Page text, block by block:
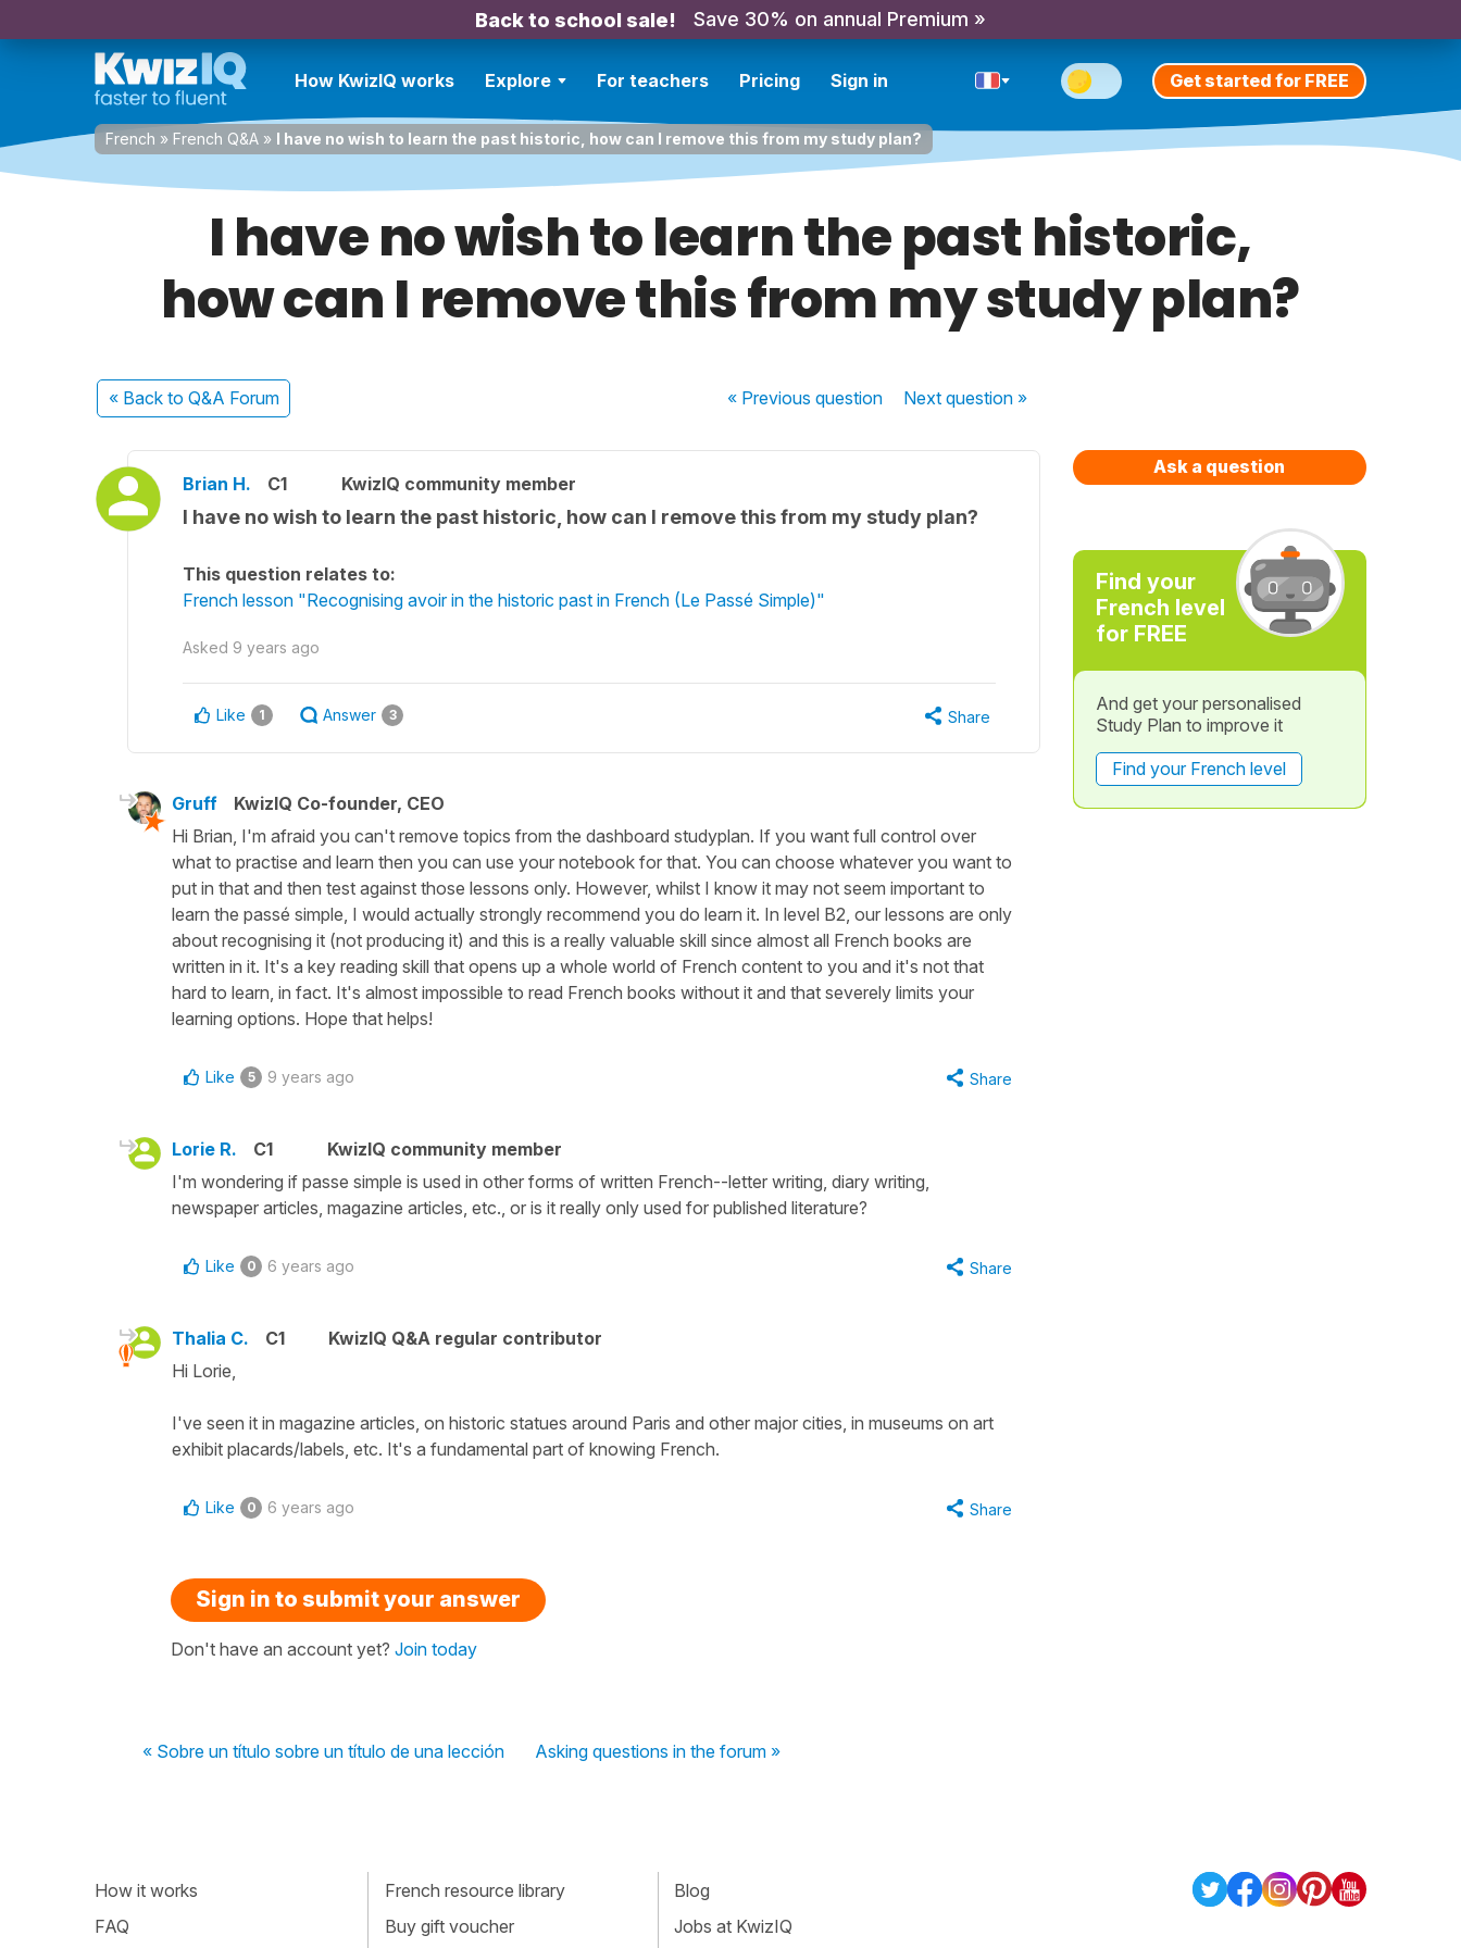
Back to school sale! Save 30% on annual Premium »
How KwizIQ works Explore For teachers Pricing Sign in Get started for FREE
French » French Q&A » I have no wish to learn the past historic, how can I remove this from my study plan?
I have no wish to learn the past historic,
how can I remove this from my study plan?
« Back to Q&A Forum « Previousquestion Nextquestion »
Brian H. C1 KwizIQ community member
I have no wish to learn the past historic, how can I remove this from my study plan?
This question relates to:
French lesson "Recognising avoir in the historic past in French (Le Passé Simple)"
Asked 9 years ago
Like 1 Answer 3 Share
Gruff
KwizIQ Co-founder, CEO
Hi Brian, I'm afraid you can't remove topics from the dashboard studyplan. If you want full control over
what to practise and learn then you can use your notebook for that. You can choose whatever you want to
put in that and then test against those lessons only. However, whilst I know it may not seem important to
learn the passé simple, I would actually strongly recommend you do learn it. In level B2, our lessons are only
about recognising it (not producing it) and this is a really valuable skill since almost all French books are
written in it. It's a key reading skill that opens up a whole world of French content to you and it's not that
hard to learn, in fact. It's almost impossible to read French books without it and that severely limits your
learning options. Hope that helps!
Like 5 9 years ago Share
Lorie R. C1
KwizIQ community member
I'm wondering if passe simple is used in other forms of written French--letter writing, diary writing,
newspaper articles, magazine articles, etc., or is it really only used for published literature?
Like 0 6 years ago Share
Thalia C. C1
KwizIQ Q&A regular contributor
Hi Lorie,
I've seen it in magazine articles, on historic statues around Paris and other major cities, in museums on art
exhibit placards/labels, etc. It's a fundamental part of knowing French.
Like 0 6 years ago Share
Sign in to submit your answer
Don't have an account yet? Join today
« Sobre un título sobre un título de una lección Asking questions in the forum »
Ask a question
Find your
French level
for FREE
And get your personalised
Study Plan to improve it
Find your French level
How it works
FAQ
French resource library
Buy gift voucher
Blog
Jobs at KwizIQ